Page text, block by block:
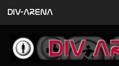
DIV-ARENA